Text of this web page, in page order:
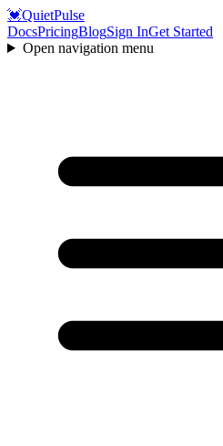
💓QuietPulse
DocsPricingBlogSign InGet Started
Open navigation menu